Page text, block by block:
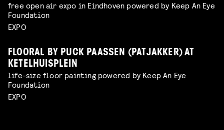
free open air expo in Eindhoven powered by Keep An Eye
Foundation
EXPO
FLOORAL BY PUCK PAASSEN (PATJAKKER) AT
KETELHUISPLEIN
life-size floor painting powered by Keep An Eye
Foundation
EXPO